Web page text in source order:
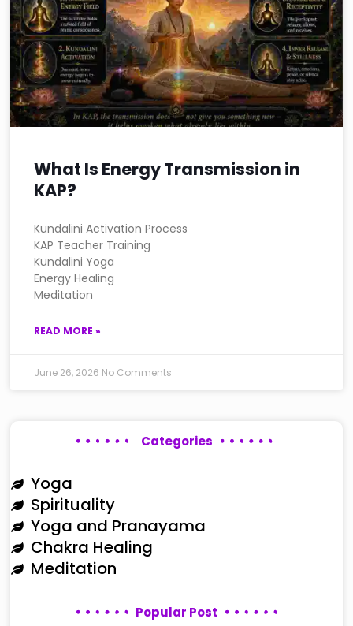
What Is Energy Transmission in
KAP?
Kundalini Activation Process
KAP Teacher Training
Kundalini Yoga
Energy Healing
Meditation
READ MORE »
June 26, 2026 No Comments
Categories
Yoga
Spirituality
Yoga and Pranayama
Chakra Healing
Meditation
Popular Post